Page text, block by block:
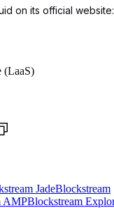
on its official website:
(LaaS)
JadeBlockstream
AMPBlockstream